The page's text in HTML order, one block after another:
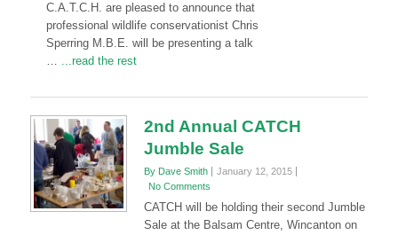
C.A.T.C.H. are pleased to announce that
professional wildlife conservationist Chris
Sperring M.B.E. will be presenting a talk
… ...read the rest
2nd Annual CATCH
Jumble Sale
By Dave Smith
January 12, 2015
No Comments
CATCH will be holding their second Jumble
Sale at the Balsam Centre, Wincanton on